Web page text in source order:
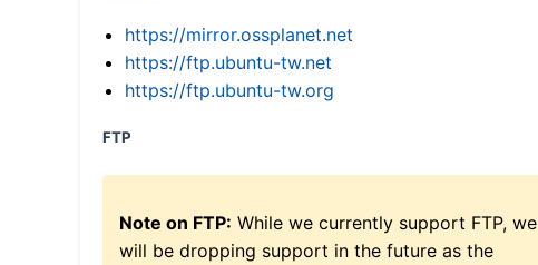
https://mirror.ossplanet.net
https://ftp.ubuntu-tw.net
https://ftp.ubuntu-tw.org
FTP
Note on FTP: While we currently support FTP, we
will be dropping support in the future as the